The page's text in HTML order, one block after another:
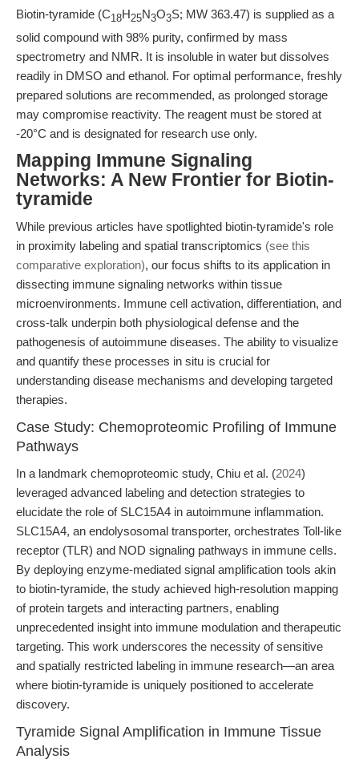
Biotin-tyramide (C18H25N3O3S; MW 363.47) is supplied as a
solid compound with 98% purity, confirmed by mass
spectrometry and NMR. It is insoluble in water but dissolves
readily in DMSO and ethanol. For optimal performance, freshly
prepared solutions are recommended, as prolonged storage
may compromise reactivity. The reagent must be stored at
-20°C and is designated for research use only.
Mapping Immune Signaling
Networks: A New Frontier for Biotin-
tyramide
While previous articles have spotlighted biotin-tyramide's role
in proximity labeling and spatial transcriptomics (see this
comparative exploration), our focus shifts to its application in
dissecting immune signaling networks within tissue
microenvironments. Immune cell activation, differentiation, and
cross-talk underpin both physiological defense and the
pathogenesis of autoimmune diseases. The ability to visualize
and quantify these processes in situ is crucial for
understanding disease mechanisms and developing targeted
therapies.
Case Study: Chemoproteomic Profiling of Immune
Pathways
In a landmark chemoproteomic study, Chiu et al. (2024)
leveraged advanced labeling and detection strategies to
elucidate the role of SLC15A4 in autoimmune inflammation.
SLC15A4, an endolysosomal transporter, orchestrates Toll-like
receptor (TLR) and NOD signaling pathways in immune cells.
By deploying enzyme-mediated signal amplification tools akin
to biotin-tyramide, the study achieved high-resolution mapping
of protein targets and interacting partners, enabling
unprecedented insight into immune modulation and therapeutic
targeting. This work underscores the necessity of sensitive
and spatially restricted labeling in immune research—an area
where biotin-tyramide is uniquely positioned to accelerate
discovery.
Tyramide Signal Amplification in Immune Tissue
Analysis